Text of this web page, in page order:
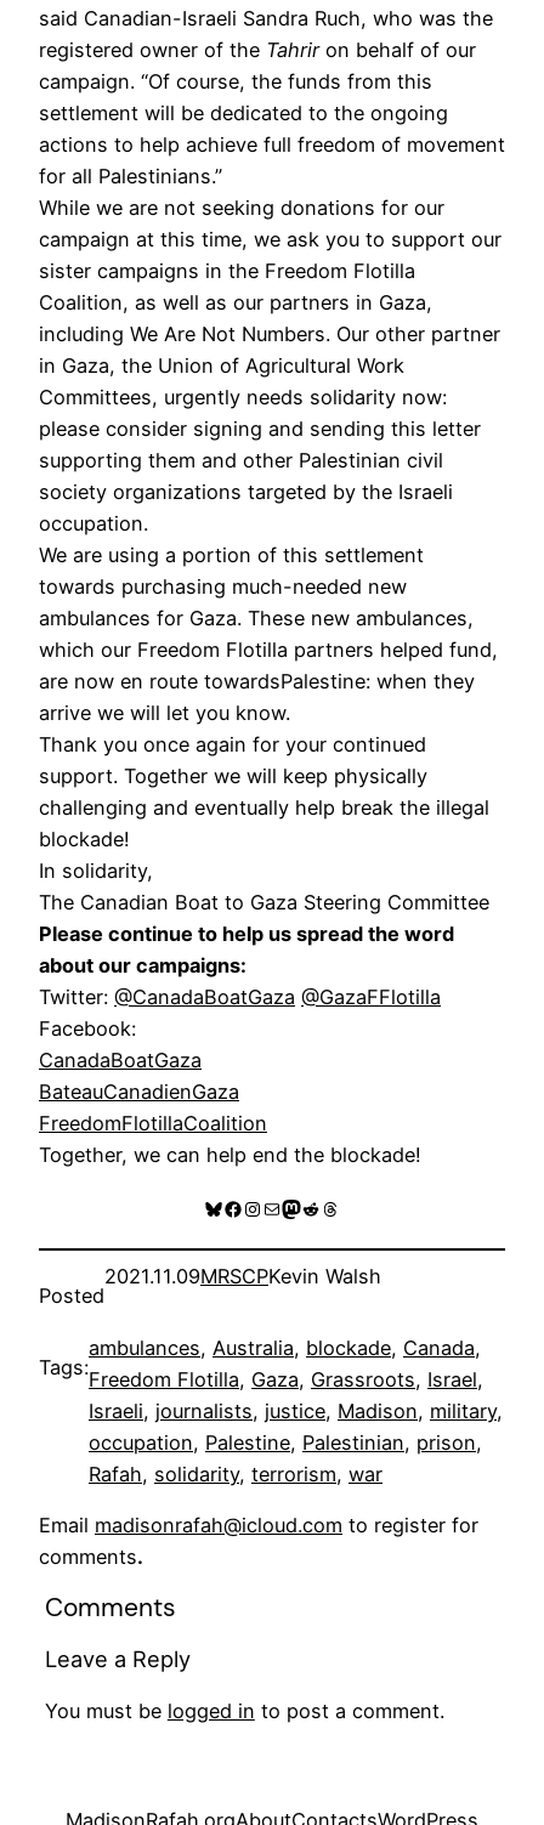
said Canadian-Israeli Sandra Ruch, who was the
registered owner of the Tahriron behalf of our
campaign. “Of course, the funds from this
settlement will be dedicated to the ongoing
actions to help achieve full freedom of movement
for all Palestinians.”
While we are not seeking donations for our
campaign at this time, we ask you to support our
sister campaigns in the Freedom Flotilla
Coalition, as well as our partners in Gaza,
including We Are Not Numbers. Our other partner
in Gaza, the Union of Agricultural Work
Committees, urgently needs solidarity now:
please consider signing and sending this letter
supporting them and other Palestinian civil
society organizations targeted by the Israeli
occupation.
We are using a portion of this settlement
towards purchasing much-needed new
ambulances for Gaza. These new ambulances,
which our Freedom Flotilla partners helped fund,
are now en route towardsPalestine: when they
arrive we will let you know.
Thank you once again for your continued
support. Together we will keep physically
challenging and eventually help break the illegal
blockade!
In solidarity,
The Canadian Boat to Gaza Steering Committee
Please continue to help us spread the word
about our campaigns:
Twitter: @CanadaBoatGaza @GazaFFlotilla
Facebook:
CanadaBoatGaza
BateauCanadienGaza
FreedomFlotillaCoalition
Together, we can help end the blockade!
Bluesky
Facebook
Instagram
MailMastodon
RedditThreads
Posted
2021.11.09MRSCPKevin Walsh
Tags:
ambulances, Australia, blockade, Canada
Freedom Flotilla, Gaza, Grassroots, Israel
Israeli, journalists, justice, Madison, military
occupation, Palestine, Palestinian, prison
Rafah, solidarity, terrorism, war
Email madisonrafah@icloud.com to register for
comments.
Comments
Leave a Reply
You must be logged in to post a comment.
MadisonRafah.orgAboutContactsWordPress